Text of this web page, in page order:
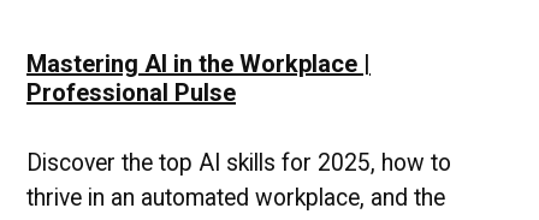
Mastering AI in the Workplace |
Professional Pulse
Discover the top AI skills for 2025, how to
thrive in an automated workplace, and the